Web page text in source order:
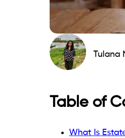
Tulana
Table of
What Is